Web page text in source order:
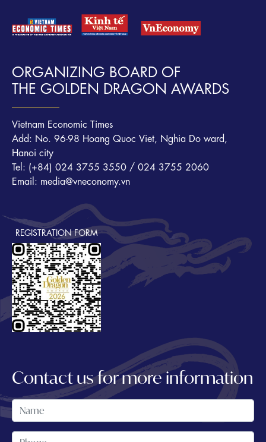
ORGANIZING BOARD OF
THE GOLDEN DRAGON AWARDS
Vietnam Economic Times
Add: No. 96-98 Hoang Quoc Viet, Nghia Do ward,
Hanoi city
Tel: (+84) 024 3755 3550 / 024 3755 2060
Email: media@vneconomy.vn
REGISTRATION FORM
Contact us for more information